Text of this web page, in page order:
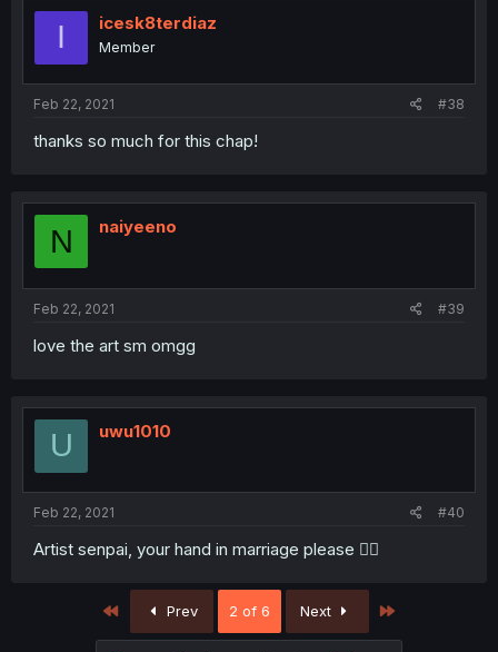
I icesk8terdiaz
Member
Feb 22, 2021 #38
thanks so much for this chap!
N naiyeeno
Feb 22, 2021 #39
love the art sm omgg
U uwu1010
Feb 22, 2021 #40
Artist senpai, your hand in marriage please 🧎‍♀️
First Prev 2 of 6 Next